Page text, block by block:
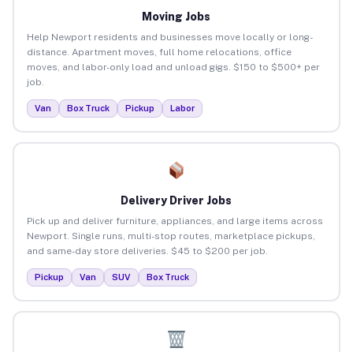
Moving Jobs
Help Newport residents and businesses move locally or long-
distance. Apartment moves, full home relocations, office
moves, and labor-only load and unload gigs. $150 to $500+ per
job.
Van Box Truck Pickup Labor
Delivery Driver Jobs
Pick up and deliver furniture, appliances, and large items across
Newport. Single runs, multi-stop routes, marketplace pickups,
and same-day store deliveries. $45 to $200 per job.
Pickup Van SUV Box Truck